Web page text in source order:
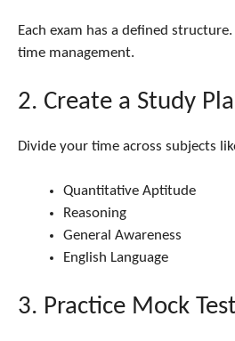
Each exam has a defined
time management.
2. Create a Study
Divide your time across subjects
Quantitative Aptitude
Reasoning
General Awareness
English Language
3. Practice Mock